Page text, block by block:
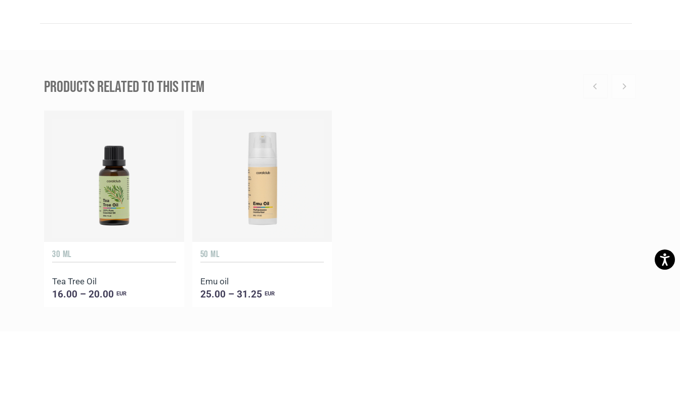
PRODUCTS RELATED TO THIS ITEM
30 ML
Tea Tree Oil
16.00 – 20.00EUR
50 ML
Emu oil
25.00 – 31.25 EUR